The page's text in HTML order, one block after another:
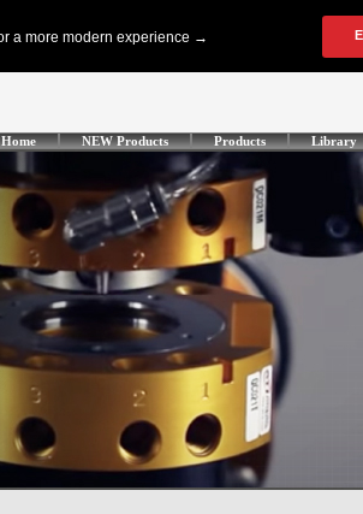
Home NEW Products Products Library